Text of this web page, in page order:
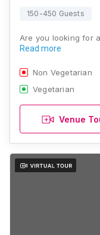
150-450 Guests
Are you looking for
Read more
Non Vegetarian
Vegetarian
Venue